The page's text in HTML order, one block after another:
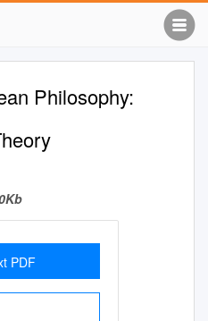
Philosophy:
PDF